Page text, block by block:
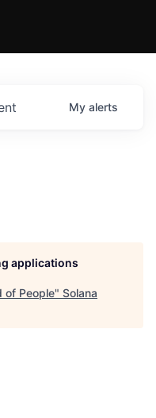
My alerts
applications
of People" Solana